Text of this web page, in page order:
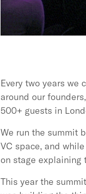
Every two years we
around our
500+ guests in
We run the summit
VC space, and
on stage explaining
This year the